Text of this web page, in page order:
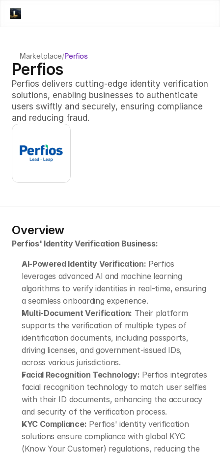
Marketplace/Perfios
Perfios
Perfios delivers cutting-edge identity verification
solutions, enabling businesses to authenticate
users swiftly and securely, ensuring compliance
and reducing fraud.
Overview
Perfios' Identity Verification Business:
AI-Powered Identity Verification: Perfios
leverages advanced AI and machine learning
algorithms to verify identities in real-time, ensuring
a seamless onboarding experience.
Multi-Document Verification: Their platform
supports the verification of multiple types of
identification documents, including passports,
driving licenses, and government-issued IDs,
across various jurisdictions.
Facial Recognition Technology: Perfios integrates
facial recognition technology to match user selfies
with their ID documents, enhancing the accuracy
and security of the verification process.
KYC Compliance: Perfios' identity verification
solutions ensure compliance with global KYC
(Know Your Customer) regulations, reducing the